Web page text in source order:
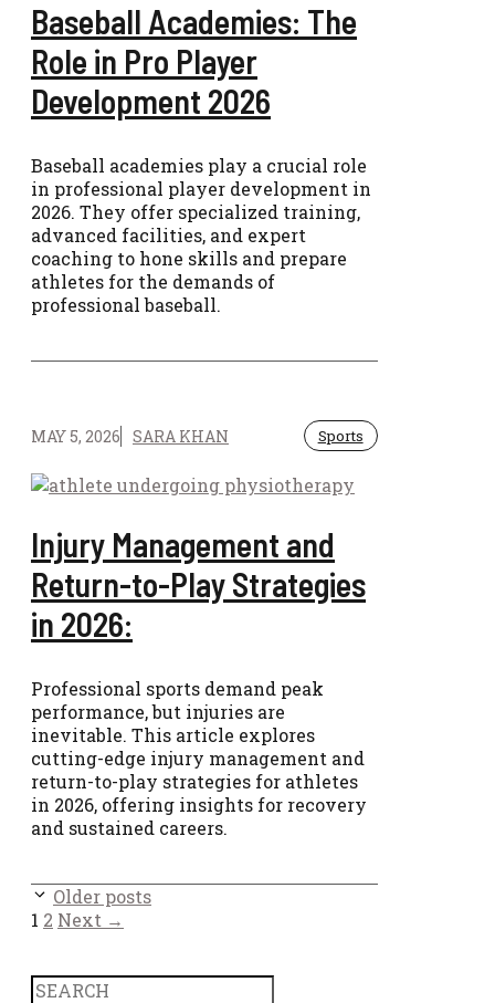
Baseball Academies: The
Role in Pro Player
Development 2026
Baseball academies play a crucial role
in professional player development in
2026. They offer specialized training,
advanced facilities, and expert
coaching to hone skills and prepare
athletes for the demands of
professional baseball.
MAY 5, 2026 SARA KHAN Sports
Injury Management and
Return-to-Play Strategies
in 2026:
Professional sports demand peak
performance, but injuries are
inevitable. This article explores
cutting-edge injury management and
return-to-play strategies for athletes
in 2026, offering insights for recovery
and sustained careers.
Older posts
Page
1 Page
2 Next →
Search